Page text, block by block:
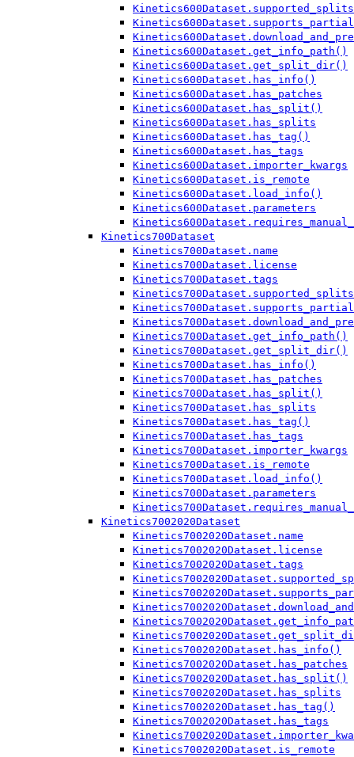
Kinetics600Dataset.supported_splits
Kinetics600Dataset.get_info_path()
Kinetics600Dataset.get_split_dir()
Kinetics600Dataset.has_info()
Kinetics600Dataset.has_patches
Kinetics600Dataset.has_split()
Kinetics600Dataset.has_splits
Kinetics600Dataset.has_tag()
Kinetics600Dataset.has_tags
Kinetics600Dataset.importer_kwargs
Kinetics600Dataset.is_remote
Kinetics600Dataset.load_info()
Kinetics600Dataset.parameters
Kinetics700Dataset
Kinetics700Dataset.name
Kinetics700Dataset.license
Kinetics700Dataset.tags
Kinetics700Dataset.supported_splits
Kinetics700Dataset.get_info_path()
Kinetics700Dataset.get_split_dir()
Kinetics700Dataset.has_info()
Kinetics700Dataset.has_patches
Kinetics700Dataset.has_split()
Kinetics700Dataset.has_splits
Kinetics700Dataset.has_tag()
Kinetics700Dataset.has_tags
Kinetics700Dataset.importer_kwargs
Kinetics700Dataset.is_remote
Kinetics700Dataset.load_info()
Kinetics700Dataset.parameters
Kinetics7002020Dataset
Kinetics7002020Dataset.name
Kinetics7002020Dataset.license
Kinetics7002020Dataset.tags
Kinetics7002020Dataset.has_info()
Kinetics7002020Dataset.has_patches
Kinetics7002020Dataset.has_split()
Kinetics7002020Dataset.has_splits
Kinetics7002020Dataset.has_tag()
Kinetics7002020Dataset.has_tags
Kinetics7002020Dataset.is_remote